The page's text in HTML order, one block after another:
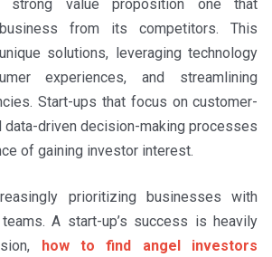
strong value proposition one that
from its competitors. This
solutions, leveraging technology
experiences, and streamlining
Start-ups that focus on customer-
data-driven decision-making processes
of gaining investor interest.
prioritizing businesses with
A start-up’s success is heavily
how to find angel investors